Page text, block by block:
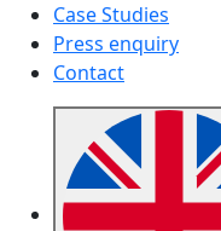
Case Studies
Press enquiry
Contact